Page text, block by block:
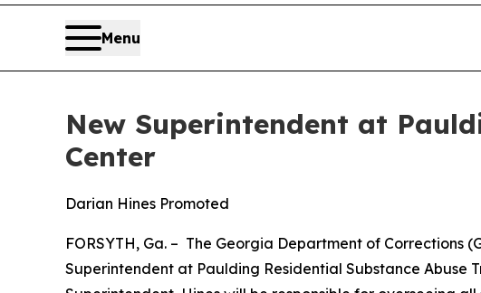
Menu
New Superintendent at
Center
Darian Hines Promoted
FORSYTH, Ga. – The Georgia Department of Corrections
Superintendent at Paulding Residential Substance Abuse